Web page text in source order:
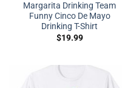
Margarita Drinking Team
Funny Cinco De Mayo
Drinking T-Shirt
$19.99